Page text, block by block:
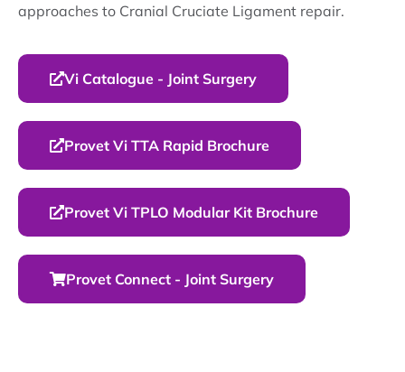
approaches to Cranial Cruciate Ligament repair.
Vi Catalogue - Joint Surgery
Provet Vi TTA Rapid Brochure
Provet Vi TPLO Modular Kit Brochure
Provet Connect - Joint Surgery